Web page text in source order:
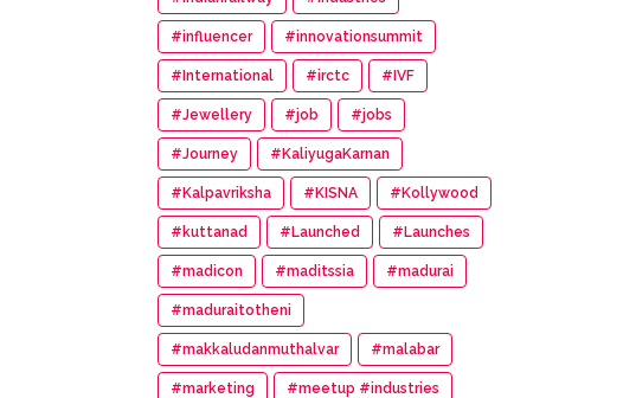
#influencer #innovationsummit
#International #irctc #IVF
#Jewellery #job #jobs
#Journey #KaliyugaKarnan
#Kalpavriksha #KISNA #Kollywood
#kuttanad #Launched #Launches
#madicon #maditssia #madurai
#maduraitotheni
#makkaludanmuthalvar #malabar
#marketing #meetup #industries